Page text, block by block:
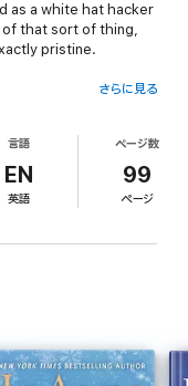
as a white hat hacker
that sort of thing,
pristine.
the discovery of a
forever, Drew is
convoluted mission to
ringer to get the job
& emotional,
of my favorite
さらに見る
言語
EN
英語
ページ数
99
ページ